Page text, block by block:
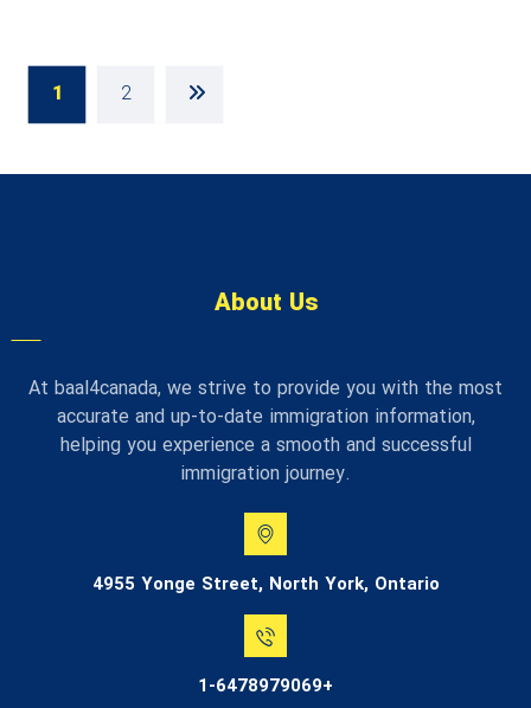
1 2
About Us
At baal4canada, we strive to provide you with the most
accurate and up-to-date immigration information,
helping you experience a smooth and successful
immigration journey.
4955 Yonge Street, North York, Ontario
1-6478979069+